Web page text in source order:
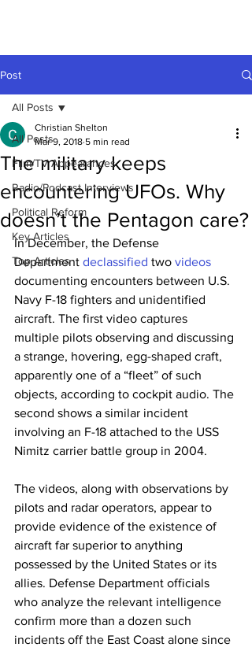
Post
All Posts
Film/TV Appearances
Radio/Podcast Interviews
Political Reform
Key Articles
Top Articles
All Posts
The military keeps
encountering UFOs. Why
doesn’t the Pentagon care?
Christian Shelton
Mar 9, 2018 5 min read
In December, the Defense
Department declassified two videos
documenting encounters between U.S.
Navy F-18 fighters and unidentified
aircraft. The first video captures
multiple pilots observing and discussing
a strange, hovering, egg-shaped craft,
apparently one of a “fleet” of such
objects, according to cockpit audio. The
second shows a similar incident
involving an F-18 attached to the USS
Nimitz carrier battle group in 2004.
The videos, along with observations by
pilots and radar operators, appear to
provide evidence of the existence of
aircraft far superior to anything
possessed by the United States or its
allies. Defense Department officials
who analyze the relevant intelligence
confirm more than a dozen such
incidents off the East Coast alone since